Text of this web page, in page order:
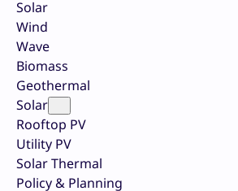
Solar
Wind
Wave
Biomass
Geothermal
Solar
Rooftop PV
Utility PV
Solar Thermal
Policy & Planning